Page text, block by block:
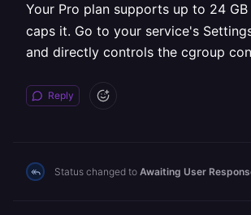
Your Pro plan supports up to 24
caps it. Go to your service's
and directly controls the cgroup
Reply
Status changed to Awaiting User